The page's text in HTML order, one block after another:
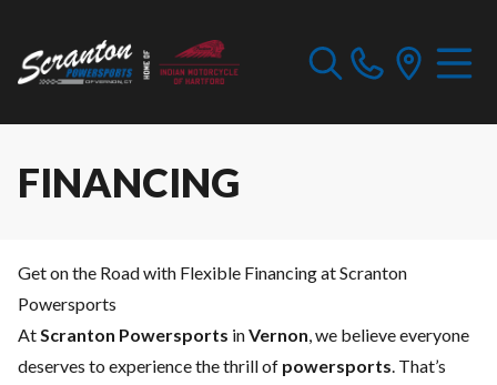
FINANCING
Get on the Road with Flexible Financing at Scranton
Powersports
AtScranton Powersports inVernon, we believe everyone
deserves to experience the thrill of powersports. That’s